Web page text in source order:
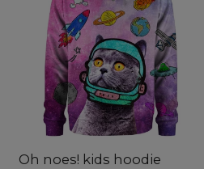
Oh noes! kids hoodie